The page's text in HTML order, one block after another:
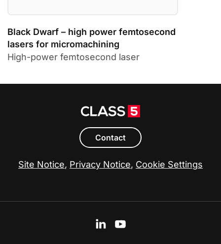
Black Dwarf – high power femtosecond
lasers for micromachining
High-power femtosecond laser
Contact
Site Notice, Privacy Notice, Cookie Settings